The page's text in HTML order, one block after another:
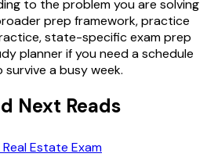
to the problem you are solving
prep framework, practice
state-specific exam prep
planner if you need a schedule
a busy week.
Next Reads
Estate Exam